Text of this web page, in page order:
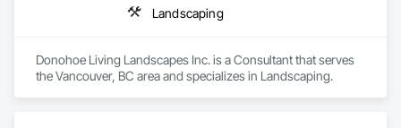
Landscaping
Donohoe Living Landscapes Inc. is a Consultant that serves
the Vancouver, BC area and specializes in Landscaping.